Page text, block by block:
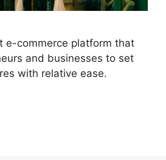
e-commerce platform that
and businesses to set
with relative ease.